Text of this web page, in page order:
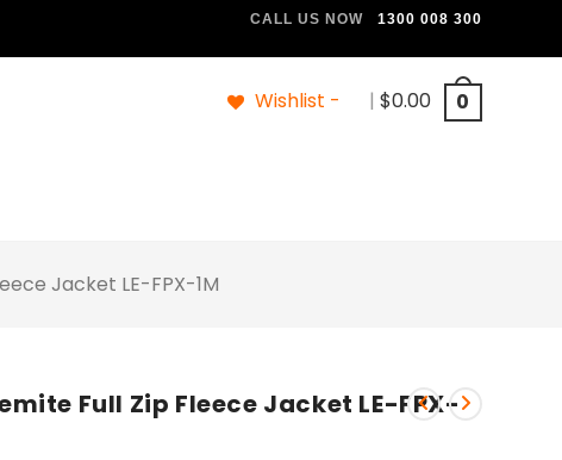
CALL US NOW 1300 008 300
Wishlist - | $0.00 0
Jacket LE-FPX-1M
Full Zip Fleece Jacket LE-FPX-